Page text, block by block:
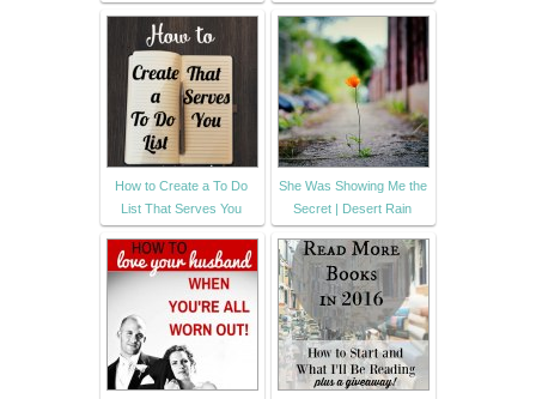
How to Create a To Do
List That Serves You
She Was Showing Me the
Secret | Desert Rain